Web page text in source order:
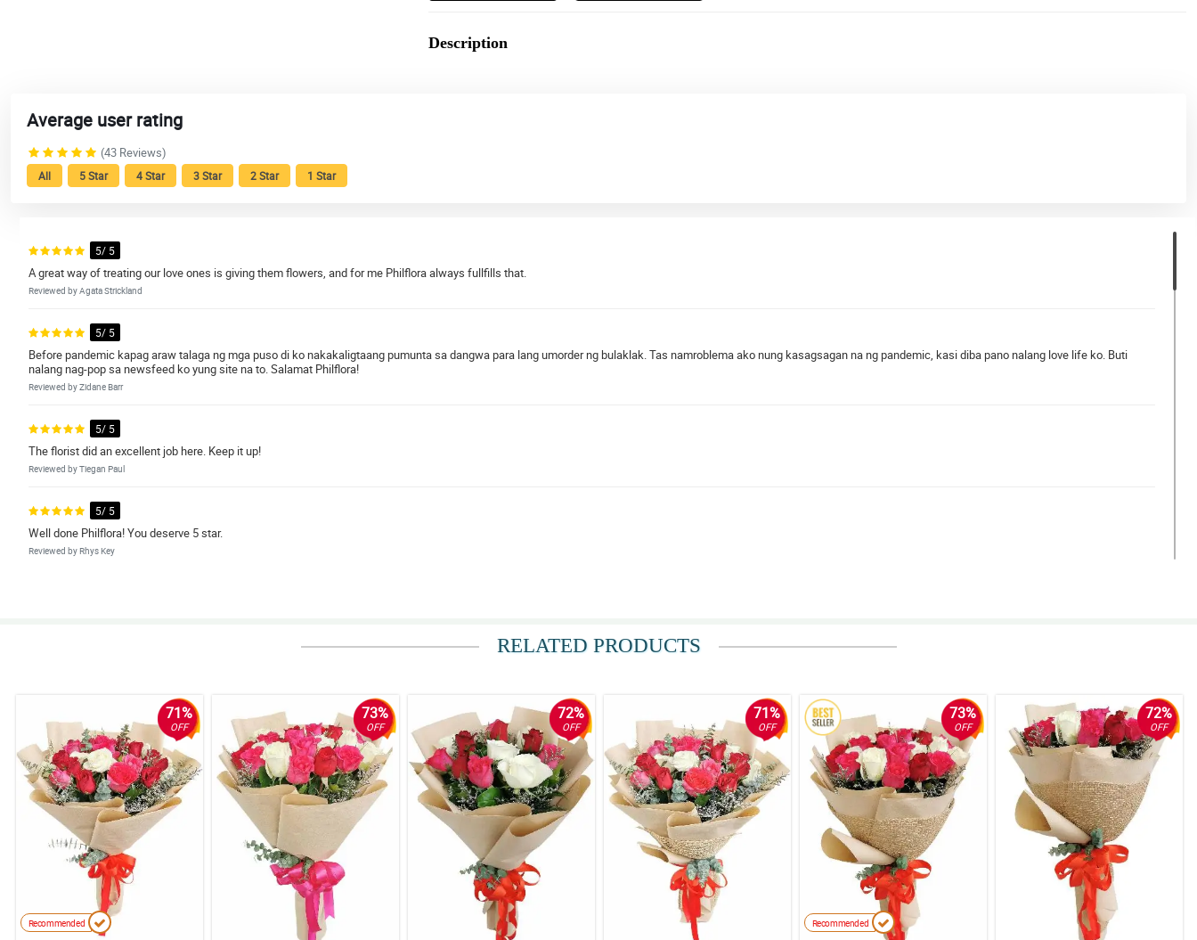
Description
Average user rating
(43 Reviews)
All 5 Star 4 Star 3 Star 2 Star 1 Star
5/ 5
A great way of treating our love ones is giving them flowers, and for me Philflora always fullfills that.
Reviewed by Agata Strickland
5/ 5
Before pandemic kapag araw talaga ng mga puso di ko nakakaligtaang pumunta sa dangwa para lang umorder ng bulaklak. Tas namroblema ako nung kasagsagan na ng pandemic, kasi diba pano nalang love life ko. Buti
nalang nag-pop sa newsfeed ko yung site na to. Salamat Philflora!
Reviewed by Zidane Barr
5/ 5
The florist did an excellent job here. Keep it up!
Reviewed by Tiegan Paul
5/ 5
Well done Philflora! You deserve 5 star.
Reviewed by Rhys Key
Inutusan lang ako ng amo ko na umorder ng bulaklak online. Buti nahanap ko tong Philflora, kung hindi nasa dangwa sana ako ngayon.
4/ 5
This is stunning! Your bouquets are the best.
Reviewed by Mahdi Kemp
4/ 5
Ang pogi nung nag deliver kaya 5 star to sakin.
Reviewed by Hendrix Rudd
5/ 5
RELATED PRODUCTS
71%
OFF
Recommended
73%
OFF
72%
OFF
71%
OFF
73%
OFF
Recommended
72%
OFF